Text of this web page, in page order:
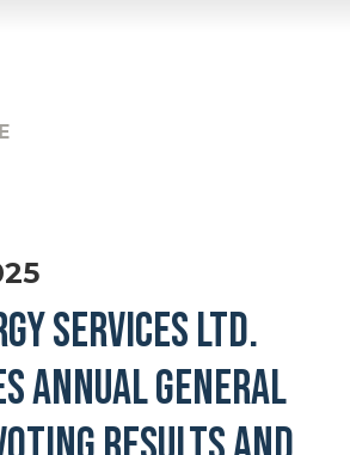
SERVICES LTD.
ANNUAL GENERAL